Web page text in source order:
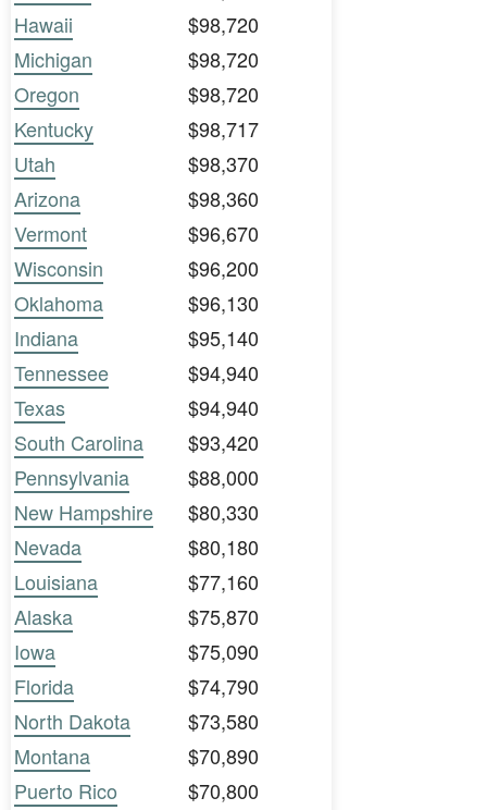
Hawaii
$98,720
Michigan
$98,720
Oregon
$98,720
Kentucky
$98,717
Utah
$98,370
Arizona
$98,360
Vermont
$96,670
Wisconsin
$96,200
Oklahoma
$96,130
Indiana
$95,140
Tennessee
$94,940
Texas
$94,940
South Carolina
$93,420
Pennsylvania
$88,000
New Hampshire
$80,330
Nevada
$80,180
Louisiana
$77,160
Alaska
$75,870
Iowa
$75,090
Florida
$74,790
North Dakota
$73,580
Montana
$70,890
Puerto Rico
$70,800